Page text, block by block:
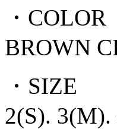
・COLOR
BROWN
・SIZE
2(S).